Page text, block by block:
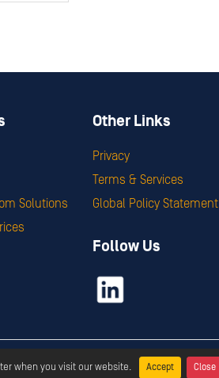
Solutions
Other Links
Privacy
Terms & Services
Global Policy Statement
Follow Us
Privacy Terms & Services
when you visit our website. Accept Close